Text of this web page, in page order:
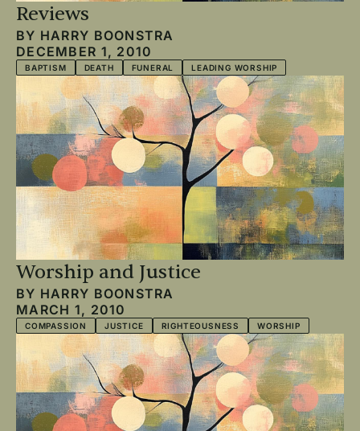
Reviews
BY HARRY BOONSTRA
DECEMBER 1, 2010
BAPTISM DEATH FUNERAL LEADING WORSHIP
Worship and Justice
BY HARRY BOONSTRA
MARCH 1, 2010
COMPASSION JUSTICE RIGHTEOUSNESS WORSHIP